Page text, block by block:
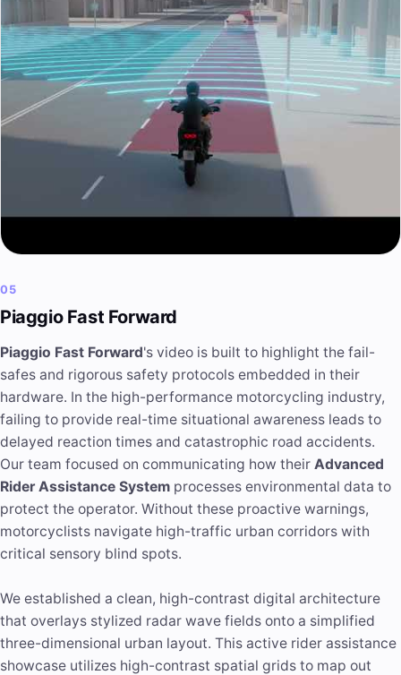
05
Piaggio Fast Forward
Piaggio Fast Forward's video is built to highlight the fail-
safes and rigorous safety protocols embedded in their
hardware. In the high-performance motorcycling industry,
failing to provide real-time situational awareness leads to
delayed reaction times and catastrophic road accidents.
Our team focused on communicating how their Advanced
Rider Assistance System processes environmental data to
protect the operator. Without these proactive warnings,
motorcyclists navigate high-traffic urban corridors with
critical sensory blind spots.
We established a clean, high-contrast digital architecture
that overlays stylized radar wave fields onto a simplified
three-dimensional urban layout. This active rider assistance
showcase utilizes high-contrast spatial grids to map out